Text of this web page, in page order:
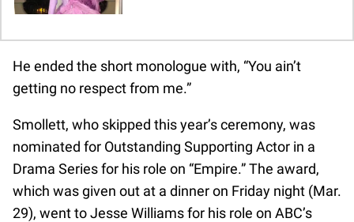
He ended the short monologue with, “You ain’t
getting no respect from me.”
Smollett, who skipped this year’s ceremony, was
nominated for Outstanding Supporting Actor in a
Drama Series for his role on “Empire.” The award,
which was given out at a dinner on Friday night (Mar.
29), went to Jesse Williams for his role on ABC’s